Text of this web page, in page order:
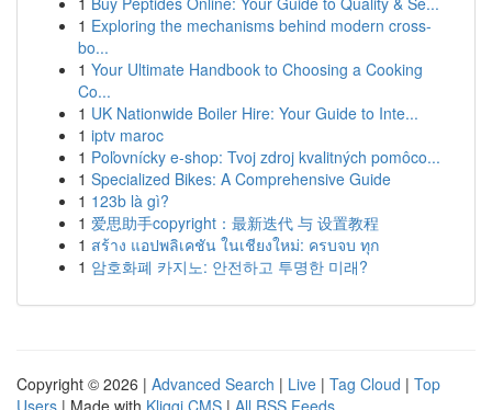
1 Exploring the mechanisms behind modern cross-
bo...
1 Your Ultimate Handbook to Choosing a Cooking
Co...
1 UK Nationwide Boiler Hire: Your Guide to Inte...
1 iptv maroc
1 Poľovnícky e-shop: Tvoj zdroj kvalitných pomôco...
1 Specialized Bikes: A Comprehensive Guide
1 123b là gì?
1 爱思助手copyright：最新迭代 与 设置教程
1 สร้าง แอปพลิเคชัน ในเชียงใหม่: ครบจบ ทุก
1 암호화폐 카지노: 안전하고 투명한 미래?
Copyright © 2026 | Advanced Search | Live | Tag Cloud | Top
Users | Made with Kliqqi CMS | All RSS Feeds